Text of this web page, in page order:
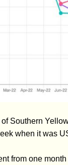
Southern
when it was
from one